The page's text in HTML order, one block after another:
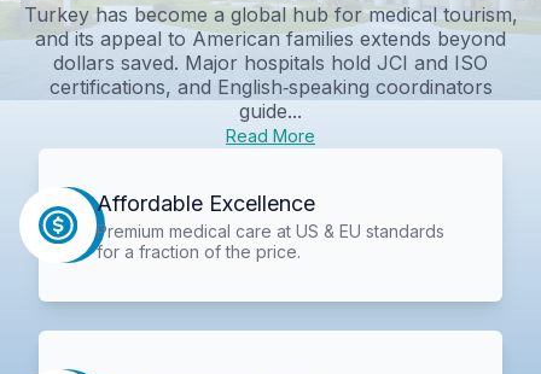
Turkey has become a global hub for medical tourism,
and its appeal to American families extends beyond
dollars saved. Major hospitals hold JCI and ISO
certifications, and English‑speaking coordinators
guide...
Read More
Affordable Excellence
Premium medical care at US & EU standards
for a fraction of the price.